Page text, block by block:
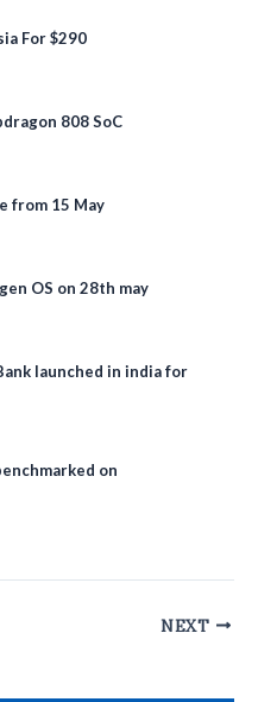
For $290
808 SoC
from 15 May
OS on 28th may
launched in india for
on
NEXT